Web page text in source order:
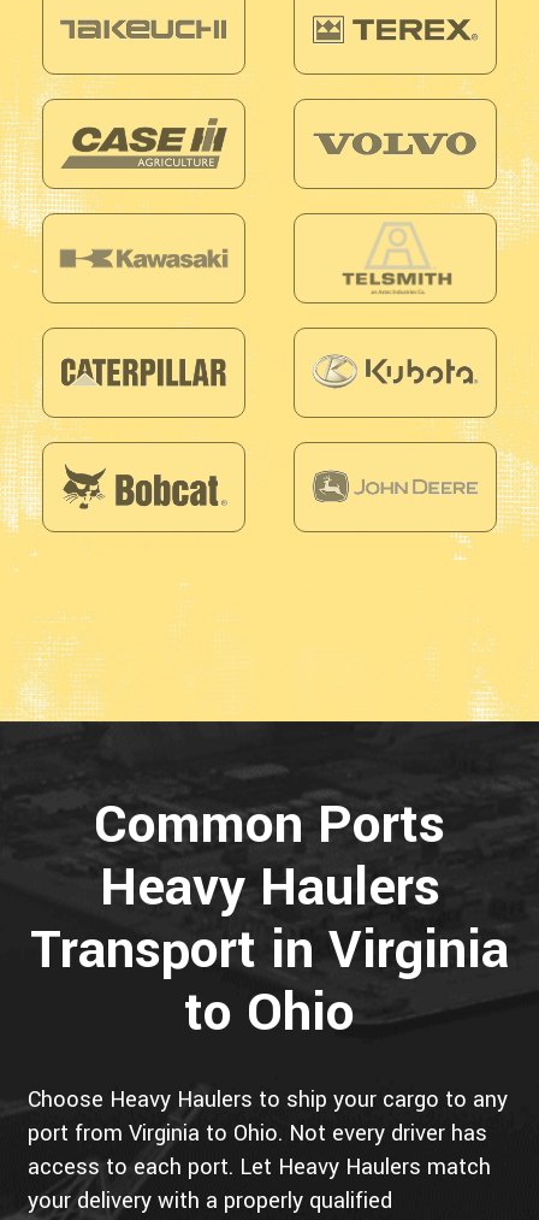
Common Ports
Heavy Haulers
Transport in Virginia
to Ohio
Choose Heavy Haulers to ship your cargo to any
port from Virginia to Ohio. Not every driver has
access to each port. Let Heavy Haulers match
your delivery with a properly qualified